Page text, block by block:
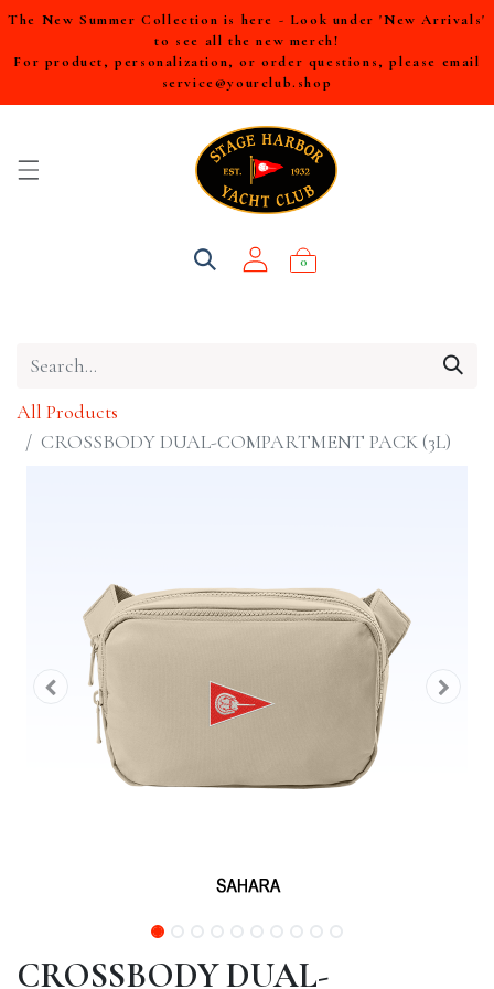
The New Summer Collection is here - Look under 'New Arrivals'
to see all the new merch!
For product, personalization, or order questions, please email
service@yourclub.shop
0
All Products
CROSSBODY DUAL-COMPARTMENT PACK (3L)
CROSSBODY DUAL-